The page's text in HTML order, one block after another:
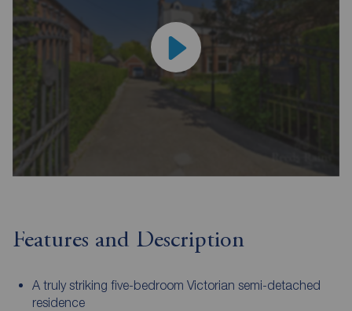
Features and Description
A truly striking five-bedroom Victorian semi-detached
residence